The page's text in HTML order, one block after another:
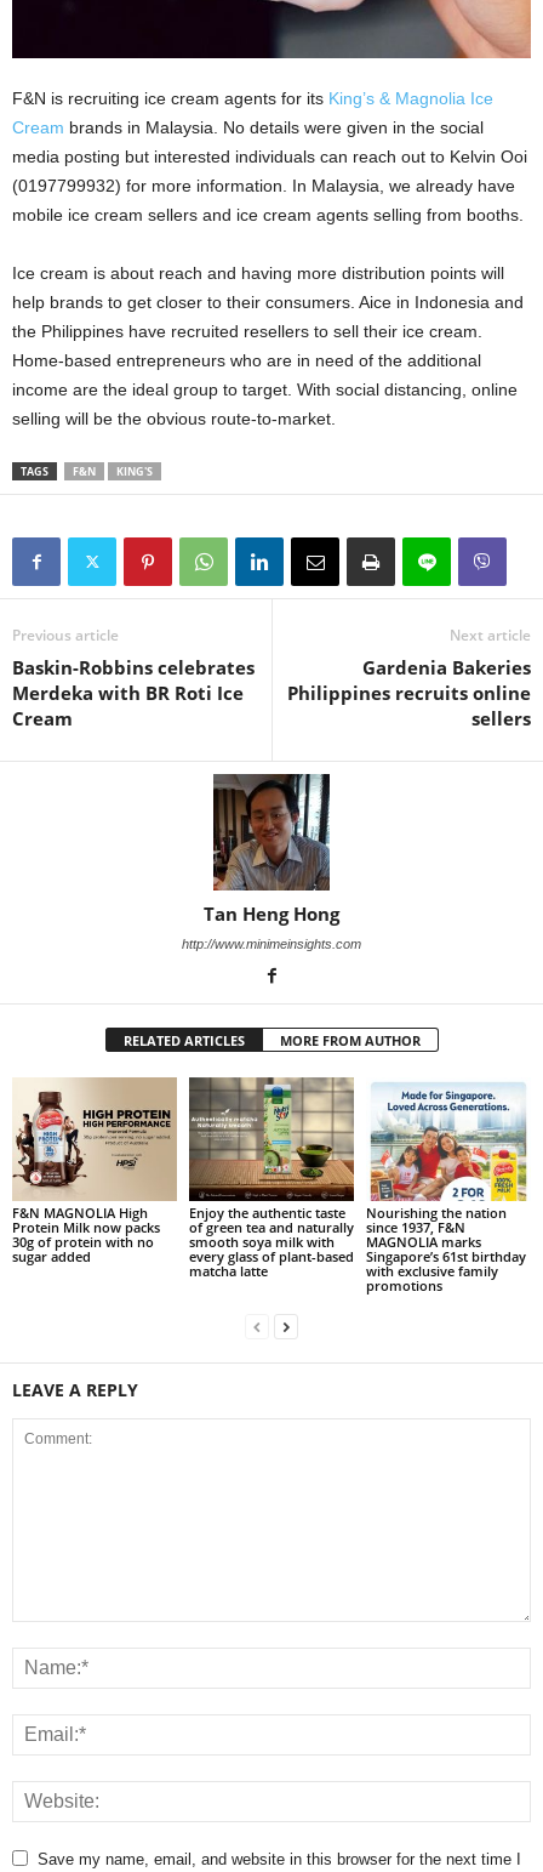
F&N is recruiting ice cream agents for its King’s & Magnolia Ice
Cream brands in Malaysia. No details were given in the social
media posting but interested individuals can reach out to Kelvin Ooi
(0197799932) for more information. In Malaysia, we already have
mobile ice cream sellers and ice cream agents selling from booths.
Ice cream is about reach and having more distribution points will
help brands to get closer to their consumers. Aice in Indonesia and
the Philippines have recruited resellers to sell their ice cream.
Home-based entrepreneurs who are in need of the additional
income are the ideal group to target. With social distancing, online
selling will be the obvious route-to-market.
TAGS F&N KING'S
Previous article
Baskin-Robbins celebrates
Merdeka with BR Roti Ice
Cream
Next article
Gardenia Bakeries
Philippines recruits online
sellers
Tan Heng Hong
http://www.minimeinsights.com
RELATED ARTICLES MORE FROM AUTHOR
F&N MAGNOLIA High
Protein Milk now packs
30g of protein with no
sugar added
Enjoy the authentic taste
of green tea and naturally
smooth soya milk with
every glass of plant-based
matcha latte
Nourishing the nation
since 1937, F&N
MAGNOLIA marks
Singapore’s 61st birthday
with exclusive family
promotions
LEAVE A REPLY
Save my name, email, and website in this browser for the next time I